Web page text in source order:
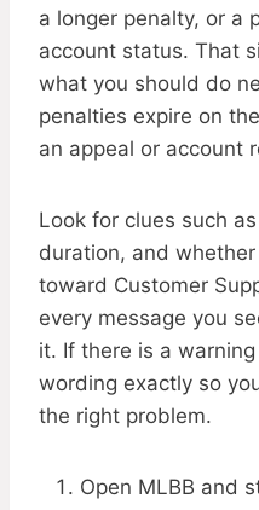
a longer penalty, or a
account status. That
what you should do
penalties expire on
an appeal or account
Look for clues such
duration, and
toward Customer
every message you
it. If there is a
wording exactly so
the right problem.
Open MLBB and